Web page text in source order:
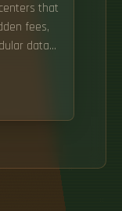
that
fees,
data
is
size-
Image: